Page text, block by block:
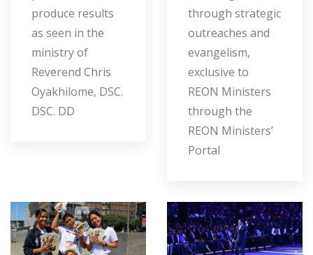
produce results
as seen in the
ministry of
Reverend Chris
Oyakhilome, DSC.
DSC. DD
through strategic
outreaches and
evangelism,
exclusive to
REON Ministers
through the
REON Ministers’
Portal